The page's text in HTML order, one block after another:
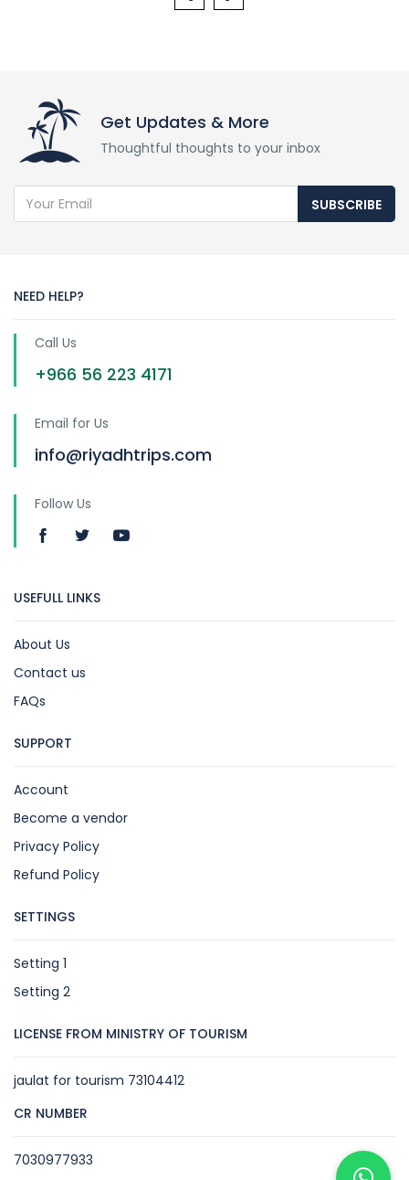
Get Updates & More
Thoughtful thoughts to your inbox
SUBSCRIBE
NEED HELP?
Call Us
+966 56 223 4171
Email for Us
info@riyadhtrips.com
Follow Us
USEFULL LINKS
About Us
Contact us
FAQs
SUPPORT
Account
Become a vendor
Privacy Policy
Refund Policy
SETTINGS
Setting 1
Setting 2
LICENSE FROM MINISTRY OF TOURISM
jaulat for tourism 73104412
CR NUMBER
7030977933